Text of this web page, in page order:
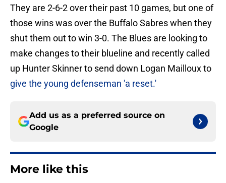
They are 2-6-2 over their past 10 games, but one of
those wins was over the Buffalo Sabres when they
shut them out to win 3-0. The Blues are looking to
make changes to their blueline and recently called
up Hunter Skinner to send down Logan Mailloux to
give the young defenseman 'a reset.'
Add us as a preferred source on
Google
More like this